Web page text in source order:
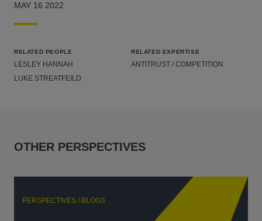
MAY 16 2022
RELATED PEOPLE
LESLEY HANNAH
LUKE STREATFEILD
RELATED EXPERTISE
ANTITRUST / COMPETITION
OTHER PERSPECTIVES
PERSPECTIVES / BLOGS